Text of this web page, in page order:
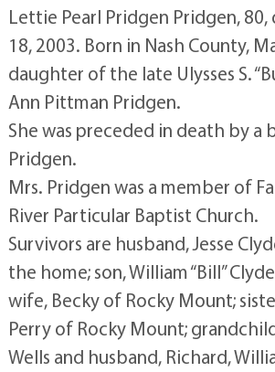
Lettie Pearl Pridgen Pridgen, 80,
18, 2003. Born in Nash County,
daughter of the late Ulysses S.
Ann Pittman Pridgen.
She was preceded in death by a
Pridgen.
Mrs. Pridgen was a member of
River Particular Baptist Church.
Survivors are husband, Jesse
the home; son, William “Bill”
wife, Becky of Rocky Mount;
Perry of Rocky Mount;
Wells and husband, Richard,